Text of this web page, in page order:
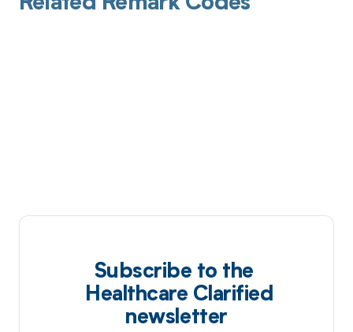
Subscribe to the
Healthcare Clarified
newsletter